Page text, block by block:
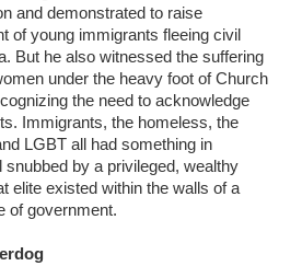
and demonstrated to raise
of young immigrants fleeing civil
But he also witnessed the suffering
under the heavy foot of Church
the need to acknowledge
Immigrants, the homeless, the
LGBT all had something in
by a privileged, wealthy
elite existed within the walls of a
of government.